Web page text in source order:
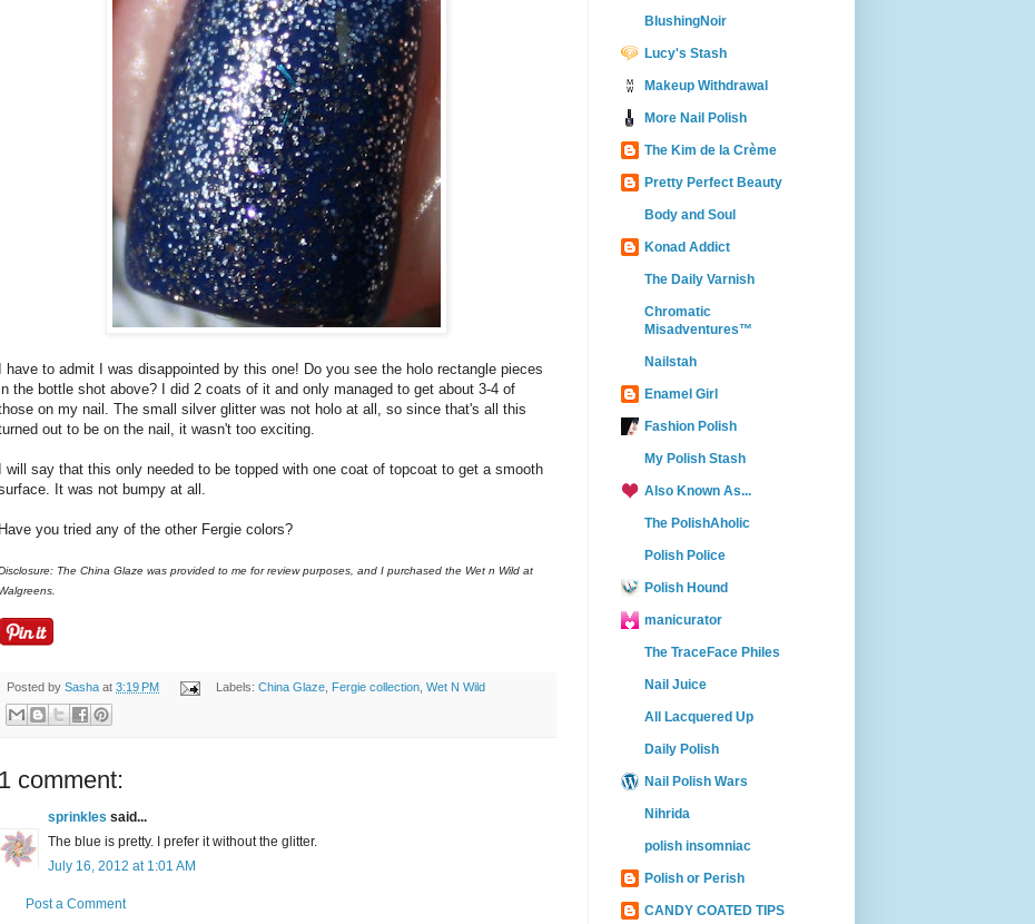
I have to admit I was disappointed by this one! Do you see the holo rectangle pieces
the bottle shot above? I did 2 coats of it and only managed to get about 3-4 of
on my nail. The small silver glitter was not holo at all, so since that's all this
out to be on the nail, it wasn't too exciting.
I will say that this only needed to be topped with one coat of topcoat to get a smooth
It was not bumpy at all.
Have you tried any of the other Fergie colors?
The China Glaze was provided to me for review purposes, and I purchased the Wet n Wild at
Walgreens.
Posted by Sasha at 3:19 PM Labels: China Glaze, Fergie collection, Wet N Wild
1 comment:
sprinkles said...
The blue is pretty. I prefer it without the glitter.
July 16, 2012 at 1:01 AM
Post a Comment
BlushingNoir
Lucy's Stash
Makeup Withdrawal
More Nail Polish
The Kim de la Crème
Pretty Perfect Beauty
Body and Soul
Konad Addict
The Daily Varnish
Chromatic
Misadventures™
Nailstah
Enamel Girl
Fashion Polish
My Polish Stash
Also Known As...
The PolishAholic
Polish Police
Polish Hound
manicurator
The TraceFace Philes
Nail Juice
All Lacquered Up
Daily Polish
Nail Polish Wars
Nihrida
polish insomniac
Polish or Perish
CANDY COATED TIPS